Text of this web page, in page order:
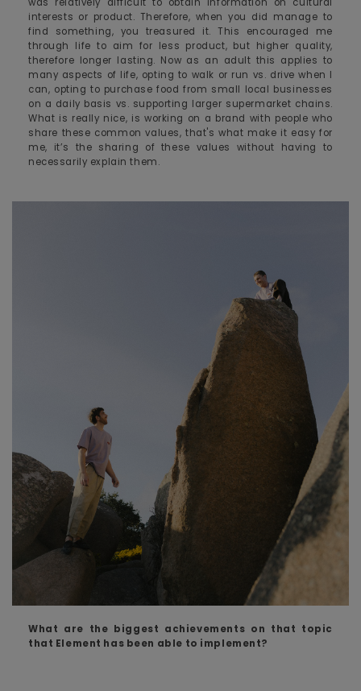
interests or product. Therefore, when you did manage to
find something, you treasured it. This encouraged me
through life to aim for less product, but higher quality,
therefore longer lasting. Now as an adult this applies to
many aspects of life, opting to walk or run vs. drive when I
can, opting to purchase food from small local businesses
on a daily basis vs. supporting larger supermarket chains.
What is really nice, is working on a brand with people who
share these common values, that's what make it easy for
me, it’s the sharing of these values without having to
necessarily explain them.
What are the biggest achievements on that topic
that Element has been able to implement?